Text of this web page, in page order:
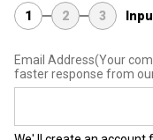
1 2 3
Email Address(Your
faster response from